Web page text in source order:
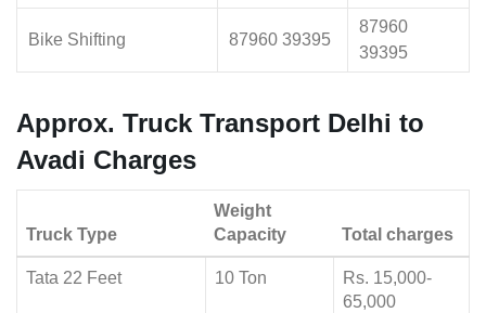
Bike Shifting 87960 39395
87960
39395
Approx. Truck Transport Delhi to
Avadi Charges
Truck Type
Weight
Capacity
Total charges
Tata 22 Feet 10 Ton
Rs. 15,000-
65,000